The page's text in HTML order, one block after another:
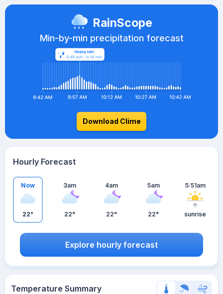
RainScope
Min-by-min precipitation forecast
Download Clime
Hourly Forecast
Now
22°
3am
22°
4am
22°
5am
22°
5:51am
sunrise
Explore hourly forecast
Temperature Summary